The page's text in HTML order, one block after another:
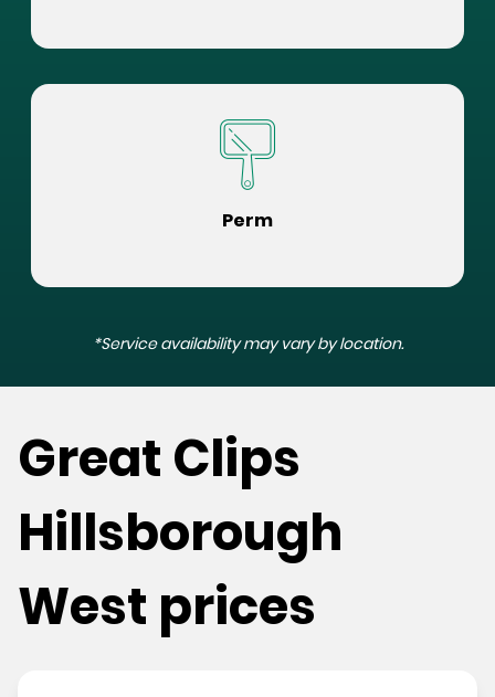
Perm
*Service availability may vary by location.
Great Clips
Hillsborough
West prices